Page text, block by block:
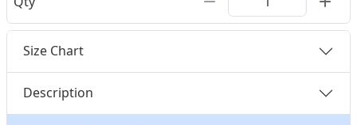
Size Chart
Description